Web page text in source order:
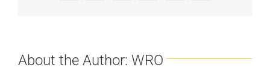
About the Author: WRO